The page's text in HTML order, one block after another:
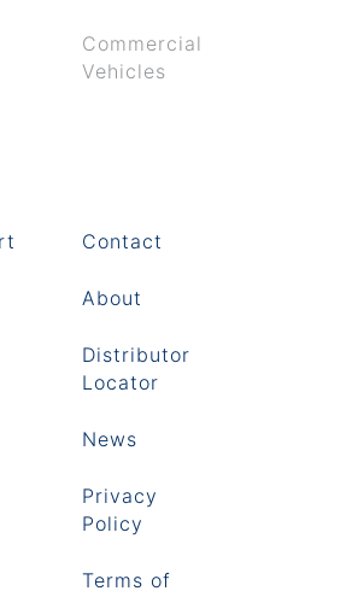
Commercial
Vehicles
Contact
About
Distributor
Locator
News
Privacy
Policy
Terms of